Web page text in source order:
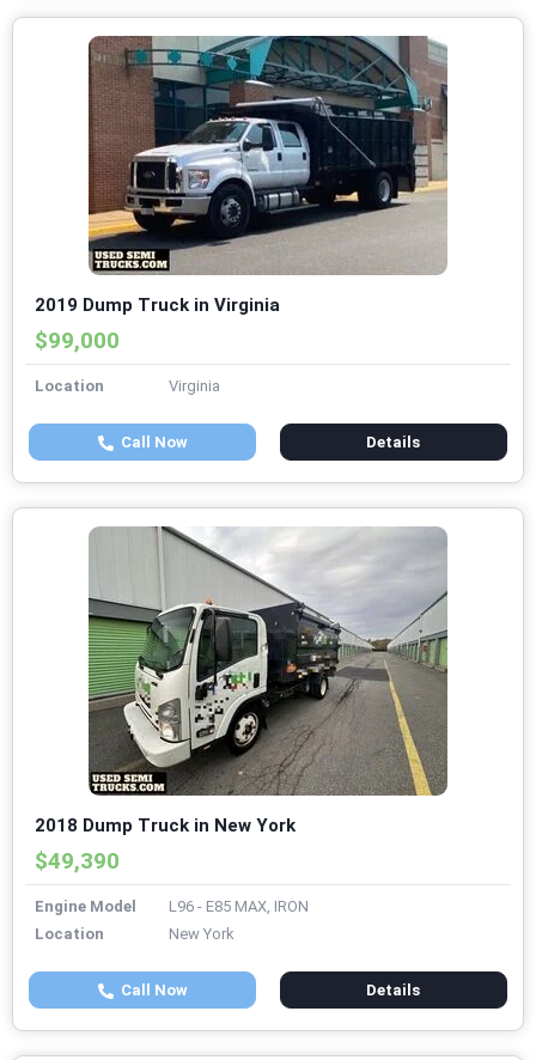
2019 Dump Truck in Virginia
$99,000
Location Virginia
Call Now Details
2018 Dump Truck in New York
$49,390
Engine Model
L96 - E85 MAX, IRON
Location
New York
Call Now Details